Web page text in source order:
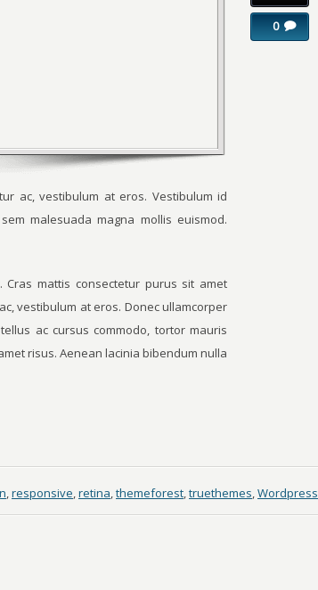
ac, vestibulum at eros. Vestibulum id
malesuada magna mollis euismod.
mattis consectetur purus sit amet
vestibulum at eros. Donec ullamcorper
ac cursus commodo, tortor mauris
risus. Aenean lacinia bibendum nulla
0
,responsive,retina,themeforest,truethemes,Wordpress